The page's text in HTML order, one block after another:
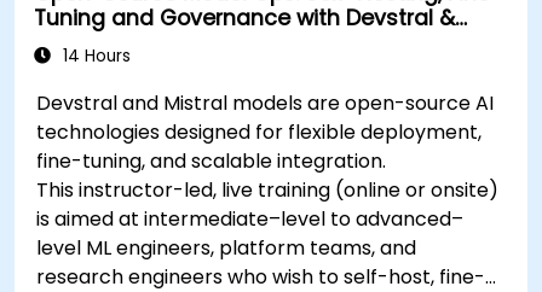
Tuning and Governance with Devstral &
Mistral Models
14 Hours
Devstral and Mistral models are open-source AI
technologies designed for flexible deployment,
fine-tuning, and scalable integration.
This instructor-led, live training (online or onsite)
is aimed at intermediate–level to advanced–
level ML engineers, platform teams, and
research engineers who wish to self-host, fine-